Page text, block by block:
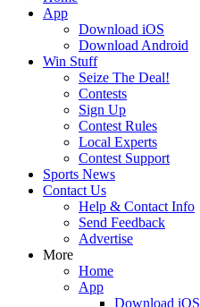
App
Download iOS
Download Android
Win Stuff
Seize The Deal!
Contests
Sign Up
Contest Rules
Local Experts
Contest Support
Sports News
Contact Us
Help & Contact Info
Send Feedback
Advertise
More
Home
App
Download iOS